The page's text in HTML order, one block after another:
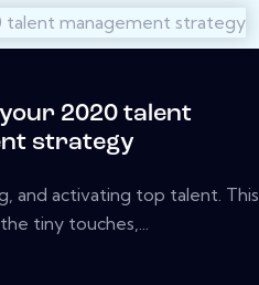
2020 talent
strategy
and activating top talent. This
tiny touches,...